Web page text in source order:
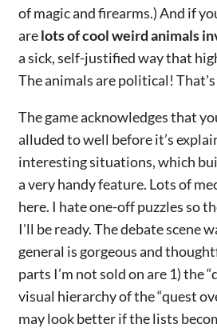
of magic and firearms.) And if
arelots of cool weird animals
a sick, self-justified way that
The animals are political!
The game acknowledges that
alluded to well before it’s
interesting situations, which
a very handy feature. Lots of
here. I hate one-off puzzles so
I'll be ready. The debate scene
general is gorgeous and
parts I’m not sold on are 1) the
visual hierarchy of the “quest
may look better if the lists